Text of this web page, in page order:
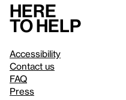
Here
to help
Accessibility
Contact us
FAQ
Press